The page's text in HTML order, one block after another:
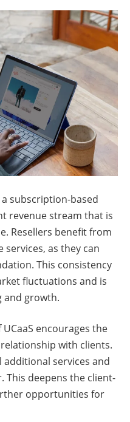
subscription-based
revenue stream that is
Resellers benefit from
as they can
This consistency
fluctuations and is
and growth.
encourages the
with clients.
additional services and
This deepens the client-
opportunities for